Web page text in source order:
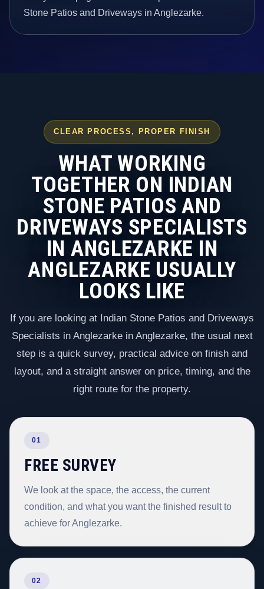
Stone Patios and Driveways in Anglezarke.
CLEAR PROCESS, PROPER FINISH
WHAT WORKING
TOGETHER ON INDIAN
STONE PATIOS AND
DRIVEWAYS SPECIALISTS
IN ANGLEZARKE IN
ANGLEZARKE USUALLY
LOOKS LIKE
If you are looking at Indian Stone Patios and Driveways
Specialists in Anglezarke in Anglezarke, the usual next
step is a quick survey, practical advice on finish and
layout, and a straight answer on price, timing, and the
right route for the property.
01
FREE SURVEY
We look at the space, the access, the current
condition, and what you want the finished result to
achieve for Anglezarke.
02